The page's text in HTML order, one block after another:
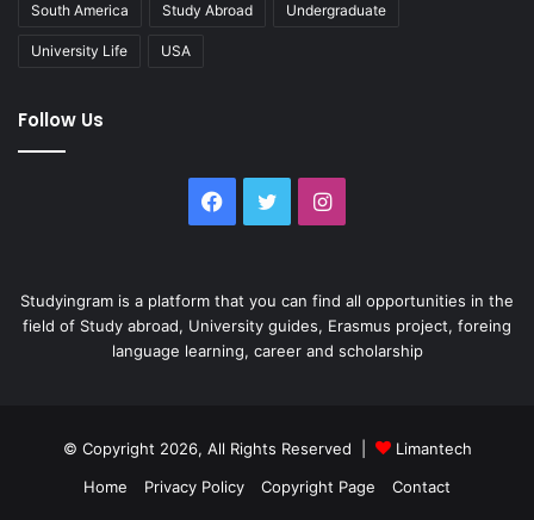
South America Study Abroad Undergraduate
University Life USA
Follow Us
Facebook
TwitterInstagram
Studyingram is a platform that you can find all opportunities in the
field of Study abroad, University guides, Erasmus project, foreing
language learning, career and scholarship
© Copyright 2026, All Rights Reserved |
Limantech
Home
Privacy Policy Copyright Page Contact